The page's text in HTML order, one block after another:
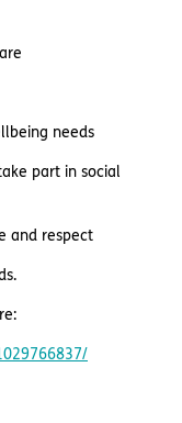
needs
part in social
and respect